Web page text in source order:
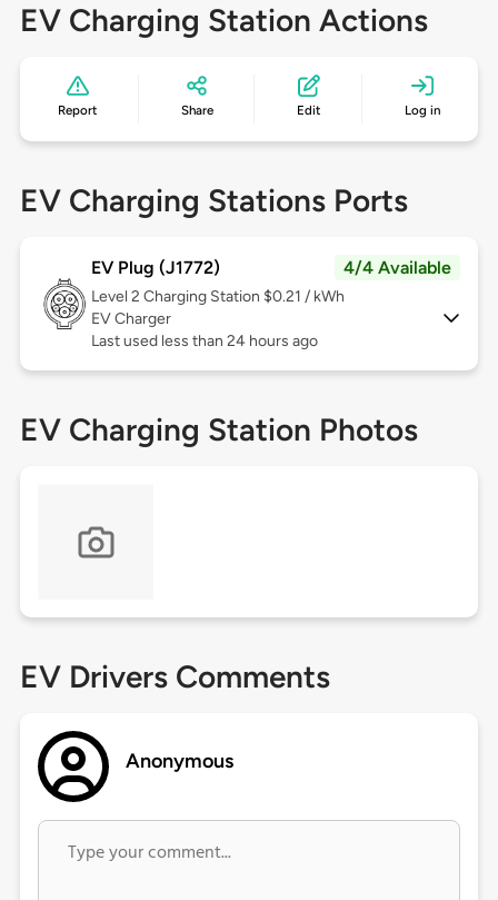
EV Charging Station Actions
Report Share Edit Log in
EV Charging Stations Ports
EV Plug (J1772) 4/4 Available
Level 2 Charging Station $0.21 / kWh
EV Charger
Last used less than 24 hours ago
EV Charging Station Photos
EV Drivers Comments
Anonymous